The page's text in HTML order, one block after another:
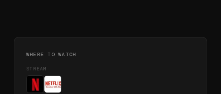
WHERE TO WATCH
STREAM